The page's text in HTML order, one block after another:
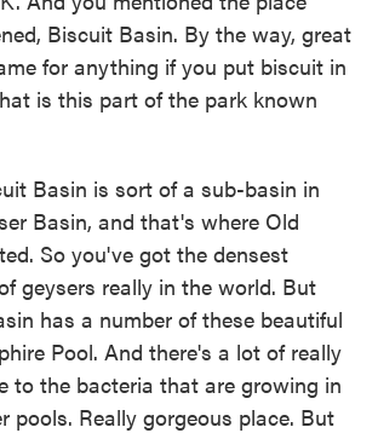
Biscuit Basin. By the way, great
for anything if you put biscuit in
is this part of the park known
Basin is sort of a sub-basin in
Basin, and that's where Old
So you've got the densest
geysers really in the world. But
has a number of these beautiful
Pool. And there's a lot of really
to the bacteria that are growing in
pools. Really gorgeous place. But